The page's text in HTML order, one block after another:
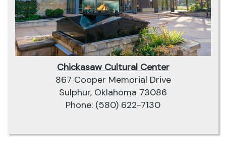
Chickasaw Cultural Center
867 Cooper Memorial Drive
Sulphur, Oklahoma 73086
Phone: (580) 622-7130